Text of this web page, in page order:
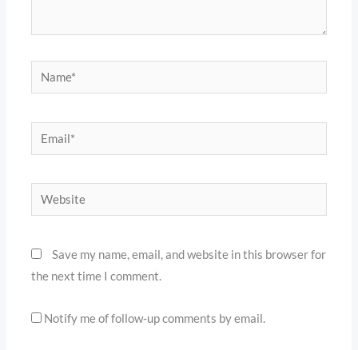
Name*
Email*
Website
Save my name, email, and website in this browser for
the next time I comment.
Notify me of follow-up comments by email.